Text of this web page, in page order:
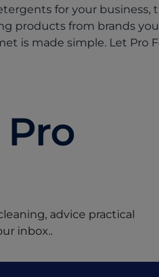
for your
products from brands
is made simple. Let Pro
advice practical
inbox..